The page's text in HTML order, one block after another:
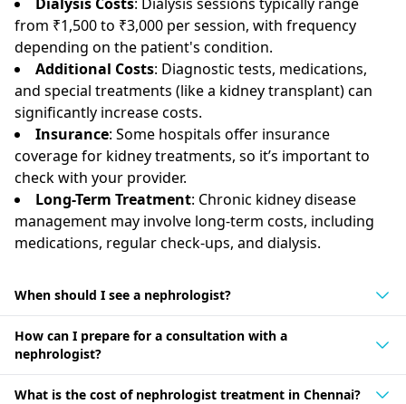
from ₹1,500 to ₹3,000 per session, with frequency
depending on the patient's condition.
Additional Costs: Diagnostic tests, medications,
and special treatments (like a kidney transplant) can
significantly increase costs.
Insurance: Some hospitals offer insurance
coverage for kidney treatments, so it’s important to
check with your provider.
Long-Term Treatment: Chronic kidney disease
management may involve long-term costs, including
medications, regular check-ups, and dialysis.
When should I see a nephrologist?
How can I prepare for a consultation with a
nephrologist?
What is the cost of nephrologist treatment in Chennai?